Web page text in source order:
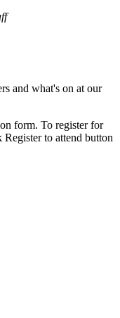
and what's on at our
form. To register for
to attend button